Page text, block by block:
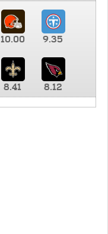
10.00 9.35
8.41 8.12